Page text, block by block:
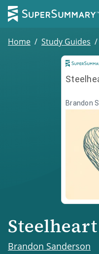
Home / Study Guides /
Brandon
Steelheart
Brandon Sanderson